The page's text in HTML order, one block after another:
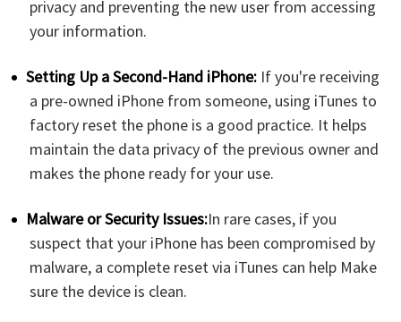
privacy and preventing the new user from accessing
your information.
Setting Up a Second-Hand iPhone:If you're receiving
a pre-owned iPhone from someone, using iTunes to
factory reset the phone is a good practice. It helps
maintain the data privacy of the previous owner and
makes the phone ready for your use.
Malware or Security Issues:In rare cases, if you
suspect that your iPhone has been compromised by
malware, a complete reset via iTunes can help Make
sure the device is clean.